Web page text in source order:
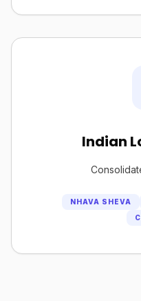
Indian
NHAVA SHEVA